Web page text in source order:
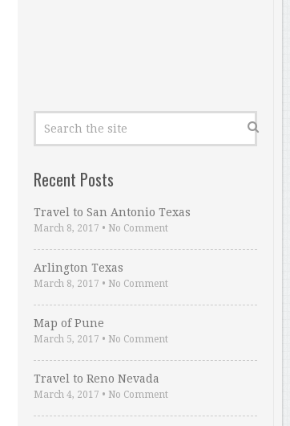
Recent Posts
Travel to San Antonio Texas
March 8, 2017 • No Comment
Arlington Texas
March 8, 2017 • No Comment
Map of Pune
March 5, 2017 • No Comment
Travel to Reno Nevada
March 4, 2017 • No Comment